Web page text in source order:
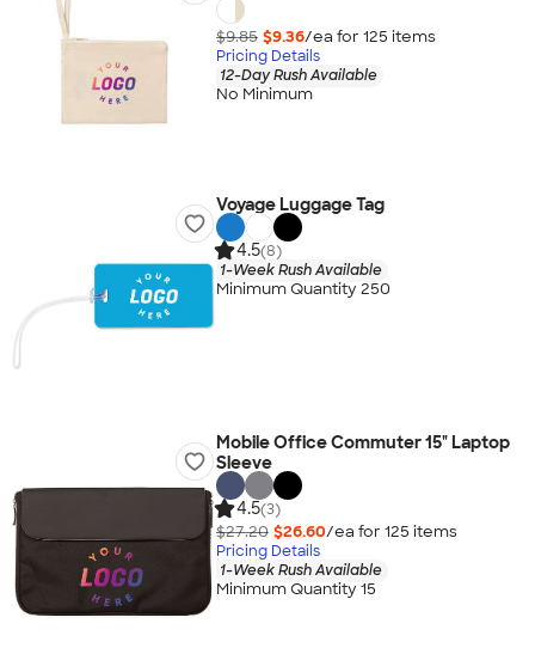
$9.85 $9.36/ea for 125 items
Pricing Details
12-Day Rush Available
No Minimum
Voyage Luggage Tag
4.5(8)
1-Week Rush Available
Minimum Quantity 250
Mobile Office Commuter 15" Laptop
Sleeve
4.5(3)
$27.20 $26.60/ea for 125 items
Pricing Details
1-Week Rush Available
Minimum Quantity 15